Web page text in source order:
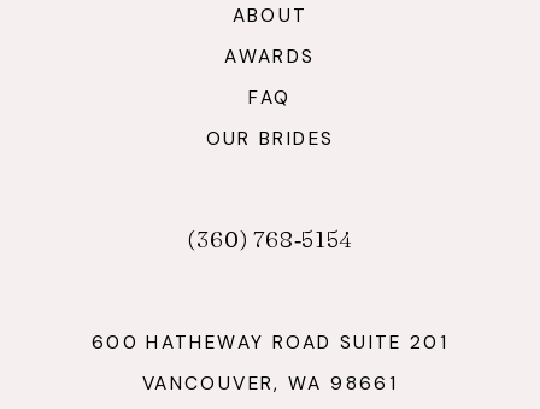
ABOUT
AWARDS
FAQ
OUR BRIDES
(360) 768‑5154
600 HATHEWAY ROAD SUITE 201
VANCOUVER, WA 98661